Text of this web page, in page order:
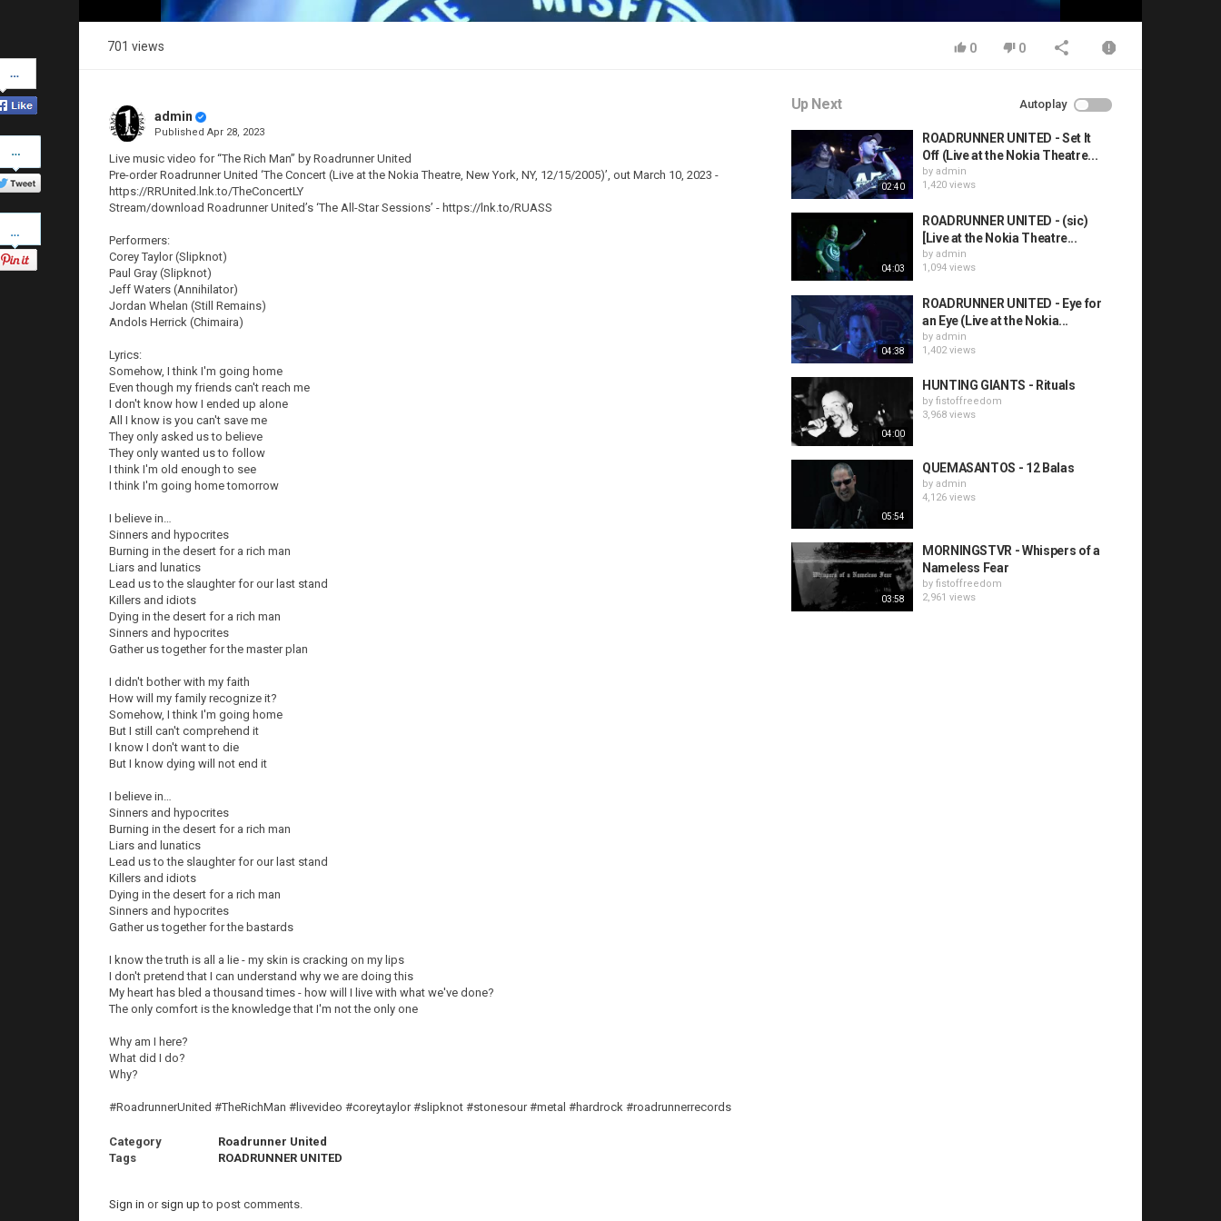
on
Facebook
on
Twitter
701 views 0 0
admin
Published Apr 28, 2023
Live music video for “The Rich Man” by Roadrunner United
Pre-order Roadrunner United ‘The Concert (Live at the Nokia Theatre, New York, NY, 12/15/2005)’, out March 10, 2023 -
https://RRUnited.lnk.to/TheConcertLY
Stream/download Roadrunner United’s ‘The All-Star Sessions’ - https://lnk.to/RUASS
Performers:
Corey Taylor (Slipknot)
Paul Gray (Slipknot)
Jeff Waters (Annihilator)
Jordan Whelan (Still Remains)
Andols Herrick (Chimaira)
Lyrics:
Somehow, I think I'm going home
Even though my friends can't reach me
I don't know how I ended up alone
All I know is you can't save me
They only asked us to believe
They only wanted us to follow
I think I'm old enough to see
I think I'm going home tomorrow
I believe in…
Sinners and hypocrites
Burning in the desert for a rich man
Liars and lunatics
Lead us to the slaughter for our last stand
Killers and idiots
Dying in the desert for a rich man
Sinners and hypocrites
Gather us together for the master plan
I didn't bother with my faith
How will my family recognize it?
Somehow, I think I'm going home
But I still can't comprehend it
I know I don't want to die
But I know dying will not end it
I believe in…
Sinners and hypocrites
Burning in the desert for a rich man
Liars and lunatics
Lead us to the slaughter for our last stand
Killers and idiots
Dying in the desert for a rich man
Sinners and hypocrites
Gather us together for the bastards
I know the truth is all a lie - my skin is cracking on my lips
I don't pretend that I can understand why we are doing this
My heart has bled a thousand times - how will I live with what we've done?
The only comfort is the knowledge that I'm not the only one
Why am I here?
What did I do?
Why?
#RoadrunnerUnited #TheRichMan #livevideo #coreytaylor #slipknot #stonesour #metal #hardrock #roadrunnerrecords
Category
Roadrunner United
Tags
ROADRUNNER UNITED
Sign in or sign up to post comments.
Up Next Autoplay
02:40
ROADRUNNER UNITED - Set It
Off (Live at the Nokia Theatre...
by admin
1,420 views
04:03
ROADRUNNER UNITED - (sic)
[Live at the Nokia Theatre...
by admin
1,094 views
04:38
ROADRUNNER UNITED - Eye for
an Eye (Live at the Nokia...
by admin
1,402 views
04:00
HUNTING GIANTS - Rituals
by fistoffreedom
3,968 views
05:54
QUEMASANTOS - 12 Balas
by admin
4,126 views
03:58
MORNINGSTVR - Whispers of a
Nameless Fear
by fistoffreedom
2,961 views